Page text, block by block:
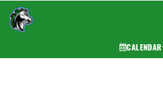
CALENDAR